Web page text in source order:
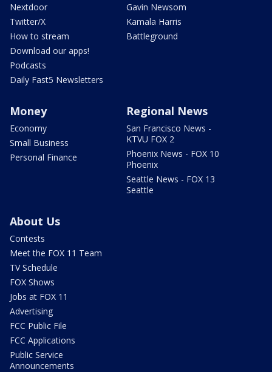
Nextdoor
Twitter/X
How to stream
Download our apps!
Podcasts
Daily Fast5 Newsletters
Gavin Newsom
Kamala Harris
Battleground
Money
Economy
Small Business
Personal Finance
Regional News
San Francisco News -
KTVU FOX 2
Phoenix News - FOX 10
Phoenix
Seattle News - FOX 13
Seattle
About Us
Contests
Meet the FOX 11 Team
TV Schedule
FOX Shows
Jobs at FOX 11
Advertising
FCC Public File
FCC Applications
Public Service
Announcements